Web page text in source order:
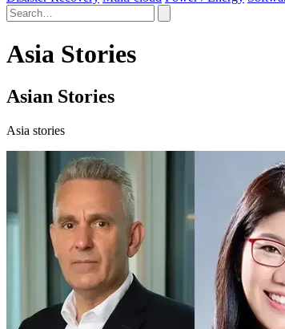
Asia Stories
Asian Stories
Asia stories